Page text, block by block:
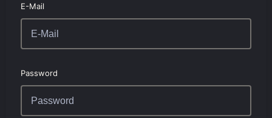
E-Mail
Password